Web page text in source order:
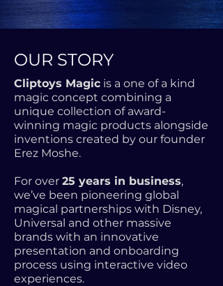
OUR STORY
Cliptoys Magic is a one of a kind
magic concept combining a
unique collection of award-
winning magic products alongside
inventions created by our founder
Erez Moshe.
For over 25 years in business,
we’ve been pioneering global
magical partnerships with Disney,
Universal and other massive
brands with an innovative
presentation and onboarding
process using interactive video
experiences.